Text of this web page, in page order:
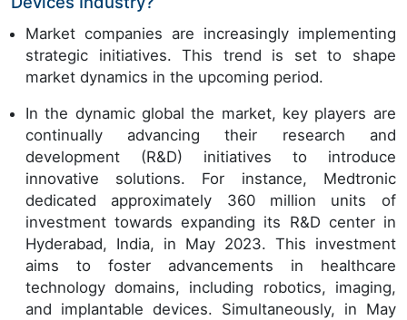
Market companies are increasingly implementing
strategic initiatives. This trend is set to shape
market dynamics in the upcoming period.
In the dynamic global the market, key players are
continually advancing their research and
development (R&D) initiatives to introduce
innovative solutions. For instance, Medtronic
dedicated approximately 360 million units of
investment towards expanding its R&D center in
Hyderabad, India, in May 2023. This investment
aims to foster advancements in healthcare
technology domains, including robotics, imaging,
and implantable devices. Simultaneously, in May